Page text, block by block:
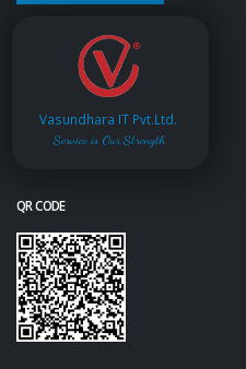
Vasundhara IT Pvt.Ltd.
Service is Our Strength
QR CODE